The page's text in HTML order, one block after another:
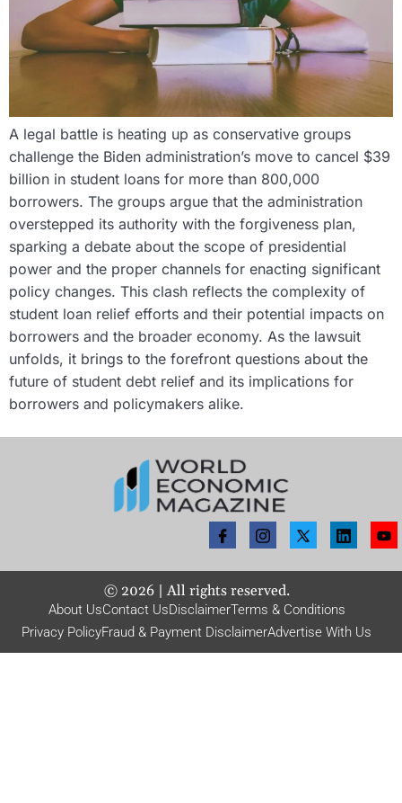
A legal battle is heating up as conservative groups
challenge the Biden administration’s move to cancel $39
billion in student loans for more than 800,000
borrowers. The groups argue that the administration
overstepped its authority with the forgiveness plan,
sparking a debate about the scope of presidential
power and the proper channels for enacting significant
policy changes. This clash reflects the complexity of
student loan relief efforts and their potential impacts on
borrowers and the broader economy. As the lawsuit
unfolds, it brings to the forefront questions about the
future of student debt relief and its implications for
borrowers and policymakers alike.
© 2026| All rights reserved.
About UsContact UsDisclaimerTerms & Conditions
Privacy PolicyFraud & Payment DisclaimerAdvertise With Us